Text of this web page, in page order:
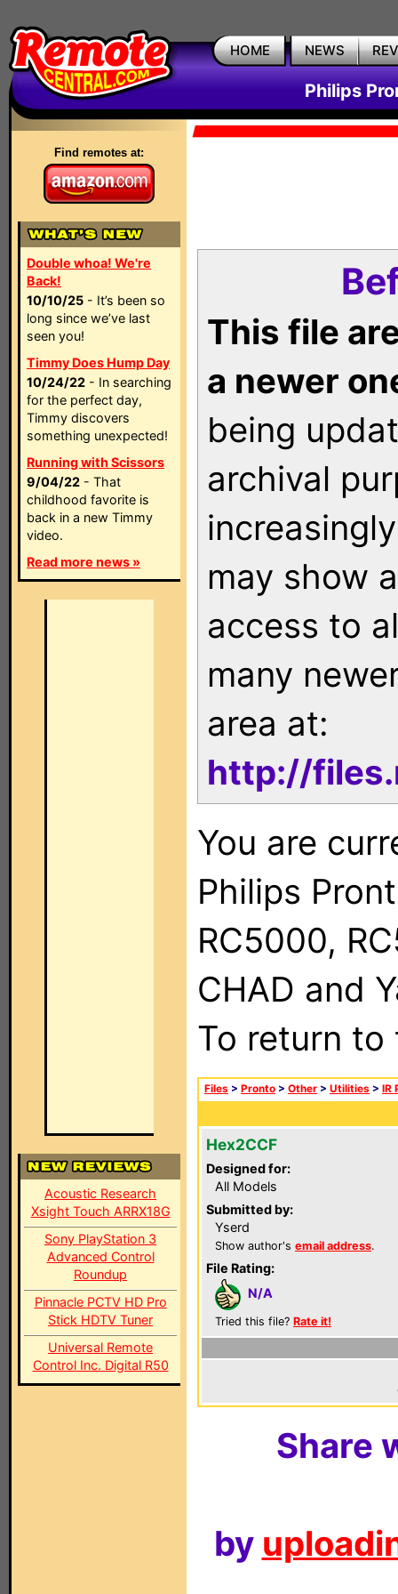
HOME NEWS
Philips
Find remotes at:
Double whoa! We're
Back!
10/10/25 - It’s been so
long since we’ve last
seen you!
Timmy Does Hump Day
10/24/22 - In searching
for the perfect day,
Timmy discovers
something unexpected!
Running with Scissors
9/04/22 - That
childhood favorite is
back in a new Timmy
video.
Read more news »
Acoustic Research
Xsight Touch ARRX18G
Sony PlayStation 3
Advanced Control
Roundup
Pinnacle PCTV HD Pro
Stick HDTV Tuner
Universal Remote
Control Inc. Digital R50
This file
a newer
being
archival
may show
access to
many
area at:
http://
You are
Philips
RC5000,
CHAD and
To return
Files > Pronto > Other > Utilities > IR
Hex2CCF
Designed for:
All Models
Submitted by:
Yserd
Show author's email address.
File Rating:
N/A
Tried this file? Rate it!
Share
by